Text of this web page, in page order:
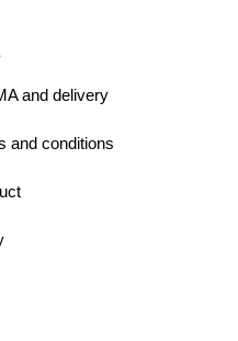
and delivery
and conditions